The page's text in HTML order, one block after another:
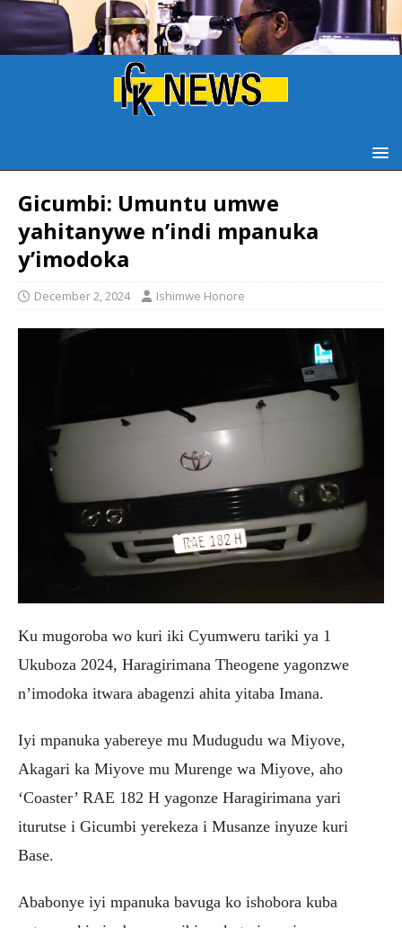
Gicumbi: Umuntu umwe
yahitanywe n’indi mpanuka
y’imodoka
December 2, 2024 Ishimwe Honore
Ku mugoroba wo kuri iki Cyumweru tariki ya 1
Ukuboza 2024, Haragirimana Theogene yagonzwe
n’imodoka itwara abagenzi ahita yitaba Imana.
Iyi mpanuka yabereye mu Mudugudu wa Miyove,
Akagari ka Miyove mu Murenge wa Miyove, aho
‘Coaster’ RAE 182 H yagonze Haragirimana yari
iturutse i Gicumbi yerekeza i Musanze inyuze kuri
Base.
Ababonye iyi mpanuka bavuga ko ishobora kuba